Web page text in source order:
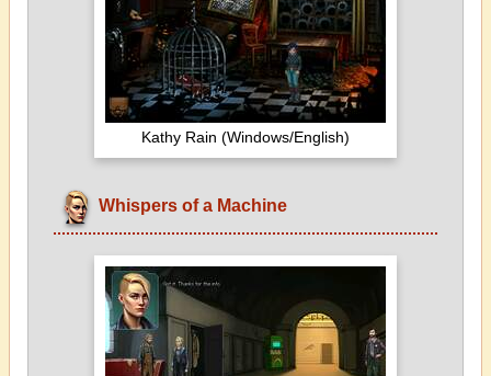
Kathy Rain (Windows/English)
Whispers of a Machine